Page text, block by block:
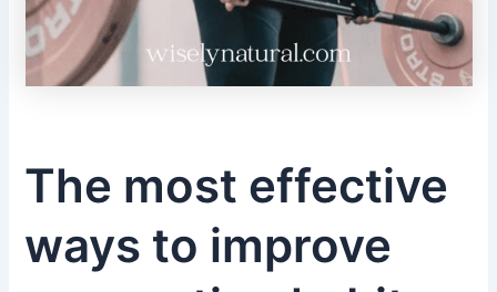
The most effective
ways to improve